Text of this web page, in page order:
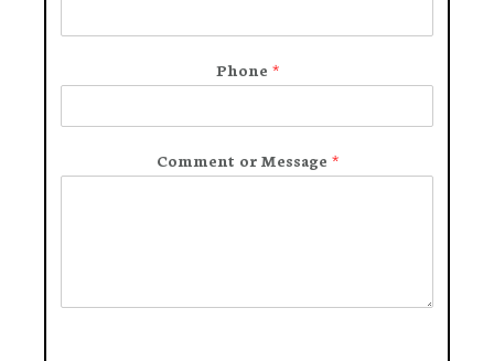
Phone *
Comment or Message *